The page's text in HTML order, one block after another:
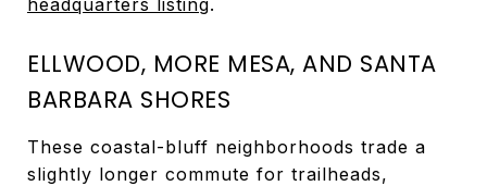
ELLWOOD, MORE MESA, AND SANTA
BARBARA SHORES
These coastal-bluff neighborhoods trade a
slightly longer commute for trailheads,